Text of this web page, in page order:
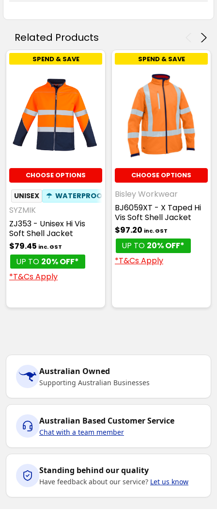
Related Products
SPEND & SAVE
CHOOSE OPTIONS
UNISEX ☂ WATERPROOF
SYZMIK
ZJ353 - Unisex Hi Vis
Soft Shell Jacket
$79.45 inc. GST
UP TO 20% OFF*
*T&Cs Apply
SPEND & SAVE
CHOOSE OPTIONS
Bisley Workwear
BJ6059XT - X Taped Hi
Vis Soft Shell Jacket
$97.20 inc. GST
UP TO 20% OFF*
*T&Cs Apply
Australian Owned
Supporting Australian Businesses
Australian Based Customer Service
Chat with a team member
Standing behind our quality
Have feedback about our service? Let us know